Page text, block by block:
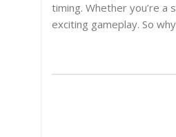
timing. Whether you’re
exciting gameplay. So